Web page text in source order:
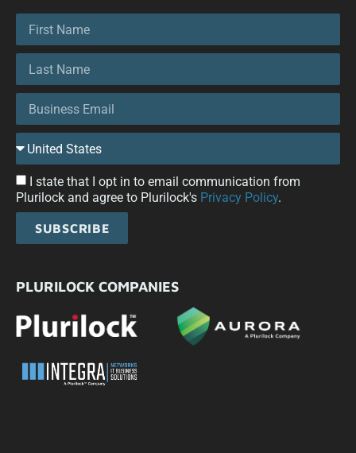
I state that I opt in to email communication from
Plurilock and agree to Plurilock's Privacy Policy.
SUBSCRIBE
PLURILOCK COMPANIES